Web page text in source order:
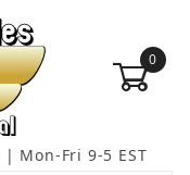
0
| Mon-Fri 9-5 EST